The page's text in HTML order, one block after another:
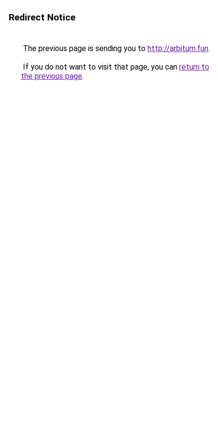
Redirect Notice
The previous page is sending you to http://arbitum.fun.
If you do not want to visit that page, you can return to
the previous page.